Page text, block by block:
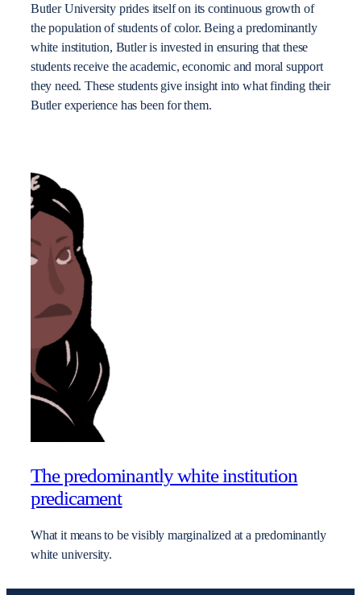
Butler University prides itself on its continuous growth of
the population of students of color. Being a predominantly
white institution, Butler is invested in ensuring that these
students receive the academic, economic and moral support
they need. These students give insight into what finding their
Butler experience has been for them.
The predominantly white institution
predicament
What it means to be visibly marginalized at a predominantly
white university.